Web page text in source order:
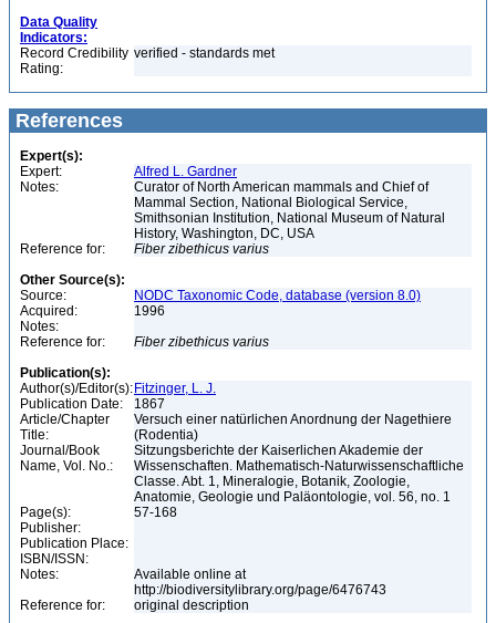
Data Quality
Indicators:
Record Credibility
Rating:
verified - standards met
References
Expert(s):
Expert:
Alfred L. Gardner
Notes:
Curator of North American mammals and Chief of
Mammal Section, National Biological Service,
Smithsonian Institution, National Museum of Natural
History, Washington, DC, USA
Reference for:
Fiber zibethicus varius
Other Source(s):
Source:
NODC Taxonomic Code, database (version 8.0)
Acquired:
1996
Notes:
Reference for:
Fiber zibethicus varius
Publication(s):
Author(s)/Editor(s): Fitzinger, L. J.
Publication Date:
1867
Article/Chapter
Title:
Versuch einer natürlichen Anordnung der Nagethiere
(Rodentia)
Journal/Book
Name, Vol. No.:
Sitzungsberichte der Kaiserlichen Akademie der
Wissenschaften. Mathematisch-Naturwissenschaftliche
Classe. Abt. 1, Mineralogie, Botanik, Zoologie,
Anatomie, Geologie und Paläontologie, vol. 56, no. 1
Page(s):
57-168
Publisher:
Publication Place:
ISBN/ISSN:
Notes:
Available online at
http://biodiversitylibrary.org/page/6476743
Reference for:
original description